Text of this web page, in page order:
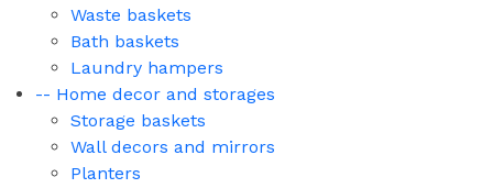
Waste baskets
Bath baskets
Laundry hampers
-- Home decor and storages
Storage baskets
Wall decors and mirrors
Planters